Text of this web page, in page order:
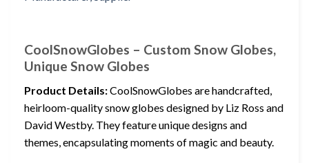
CoolSnowGlobes – Custom Snow Globes,
Unique Snow Globes
Product Details:CoolSnowGlobes are handcrafted,
heirloom-quality snow globes designed by Liz Ross and
David Westby. They feature unique designs and
themes, encapsulating moments of magic and beauty.